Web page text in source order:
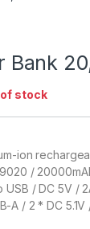
Bank
of stock
ion
/
USB / DC 5V /
A / 2 * DC